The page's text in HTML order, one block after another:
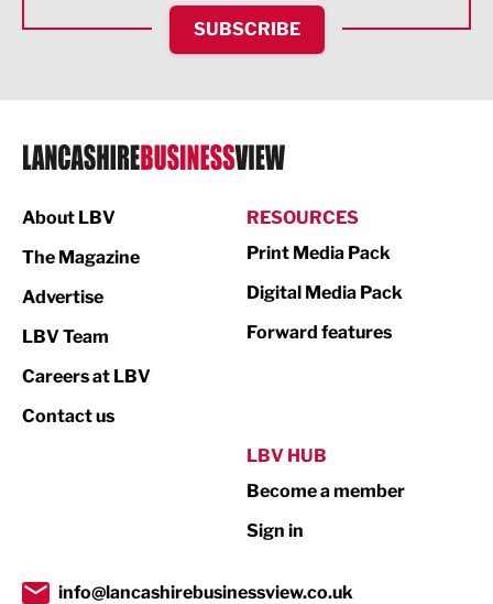
HR and Recruitment
IT and Technology
Legal Services
Logistics
Print
Property
Transport & Motoring
SUBSCRIBE
About LBV
The Magazine
Advertise
LBV Team
Careers at LBV
Contact us
RESOURCES
Print Media Pack
Digital Media Pack
Forward features
LBV HUB
Become a member
Sign in
info@lancashirebusinessview.co.uk